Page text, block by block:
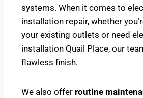
systems. When it comes to
installation repair, whether
your existing outlets or need
installation Quail Place, our
flawless finish.
We also offer routine